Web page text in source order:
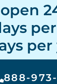
per
888-